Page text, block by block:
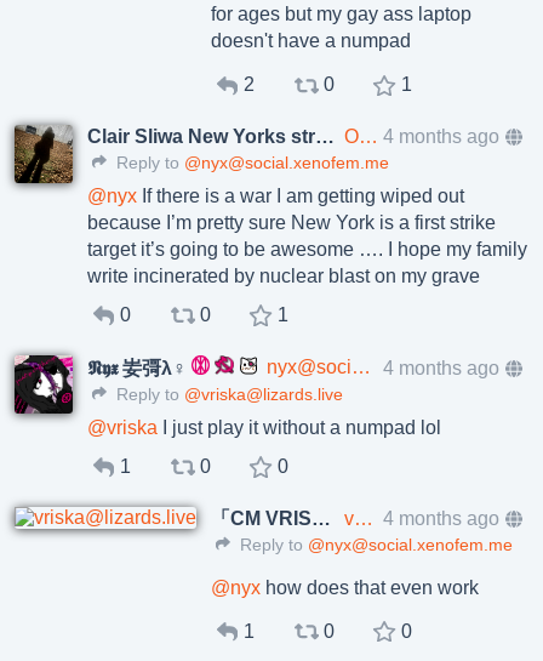
for ages but my gay ass laptop
doesn't have a numpad
2 0 1
Clair Sliwa New Yorks strongest rat OneRatOneVerySmallTrenchCoat@social.xenofem.me 4 months ago
Reply to @nyx@social.xenofem.me
@nyx If there is a war I am getting wiped out
because I’m pretty sure New York is a first strike
target it’s going to be awesome …. I hope my family
write incinerated by nuclear blast on my grave
0
0 1
𝕹𝖞𝖝 妛彁λ♀ nyx@social.xenofem.me 4 months ago
Reply to @vriska@lizards.live
@vriska I just play it without a numpad lol
1
0 0
「CM VRISKA」 vriska@lizards.live 4 months ago
Reply to @nyx@social.xenofem.me
@nyx how does that even work
1 0 0